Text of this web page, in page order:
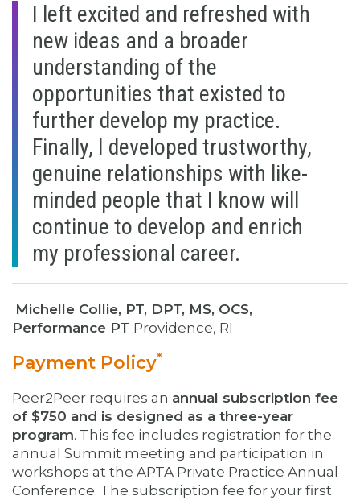
I left excited and refreshed with
new ideas and a broader
understanding of the
opportunities that existed to
further develop my practice.
Finally, I developed trustworthy,
genuine relationships with like-
minded people that I know will
continue to develop and enrich
my professional career.
Michelle Collie, PT, DPT, MS, OCS,
Performance PT Providence, RI
Payment Policy*
Peer2Peer requires an ​ annual subscription fee
of $750 and is designed as a three-year
program. This fee includes registration for the
annual Summit meeting and participation in
workshops at the APTA Private Practice Annual
Conference. The subscription fee for your first